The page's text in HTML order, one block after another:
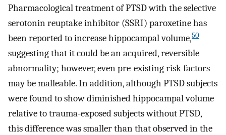
Pharmacological treatment of PTSD with the selective
serotonin reuptake inhibitor (SSRI) paroxetine has
been reported to increase hippocampal volume,50
suggesting that it could be an acquired, reversible
abnormality; however, even pre-existing risk factors
may be malleable. In addition, although PTSD subjects
were found to show diminished hippocampal volume
relative to trauma-exposed subjects without PTSD,
this difference was smaller than that observed in the